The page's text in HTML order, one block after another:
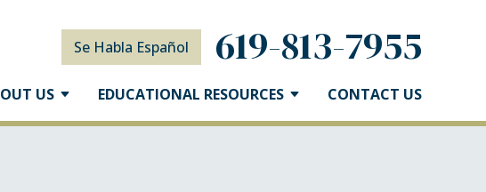
Se Habla Español 619-813-7955
US EDUCATIONAL RESOURCES CONTACT US